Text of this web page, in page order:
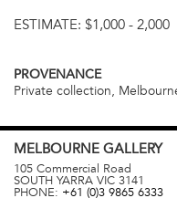
ESTIMATE: $1,000 - 2,000
PROVENANCE
Private collection,
MELBOURNE GALLERY
105 Commercial Road
SOUTH YARRA VIC 3141
PHONE: +61 (0)3 9865 6333